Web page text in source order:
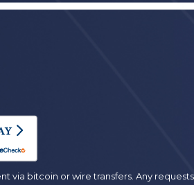
via bitcoin or wire transfers. Any